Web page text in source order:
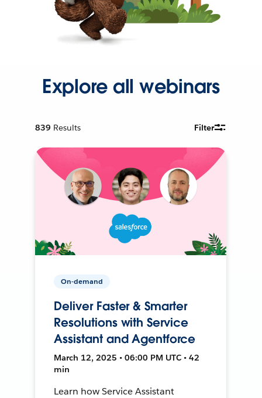
Explore all webinars
839 Results Filter
On-demand
Deliver Faster & Smarter
Resolutions with Service
Assistant and Agentforce
March 12, 2025 • 06:00 PM UTC • 42
min
Learn how Service Assistant